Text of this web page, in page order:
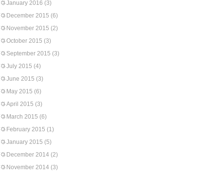
January 2016 (3)
December 2015 (6)
November 2015 (2)
October 2015 (3)
September 2015 (3)
July 2015 (4)
June 2015 (3)
May 2015 (6)
April 2015 (3)
March 2015 (6)
February 2015 (1)
January 2015 (5)
December 2014 (2)
November 2014 (3)